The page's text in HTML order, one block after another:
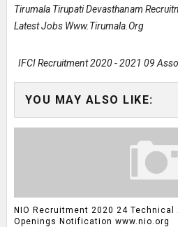
Tirumala Tirupati Devasthanam
Latest Jobs Www.tirumala.org
IFCI Recruitment 2020 - 2021 09
YOU MAY ALSO LIKE:
NIO Recruitment 2020 24
Openings Notification www.nio.org